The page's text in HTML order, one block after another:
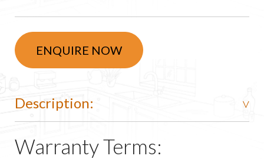
ENQUIRE NOW
Description:
Warranty Terms: